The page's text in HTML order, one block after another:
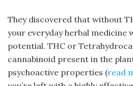
They discovered that without
your everyday herbal medicine
potential. THC or
cannabinoid present in the
psychoactive properties (read